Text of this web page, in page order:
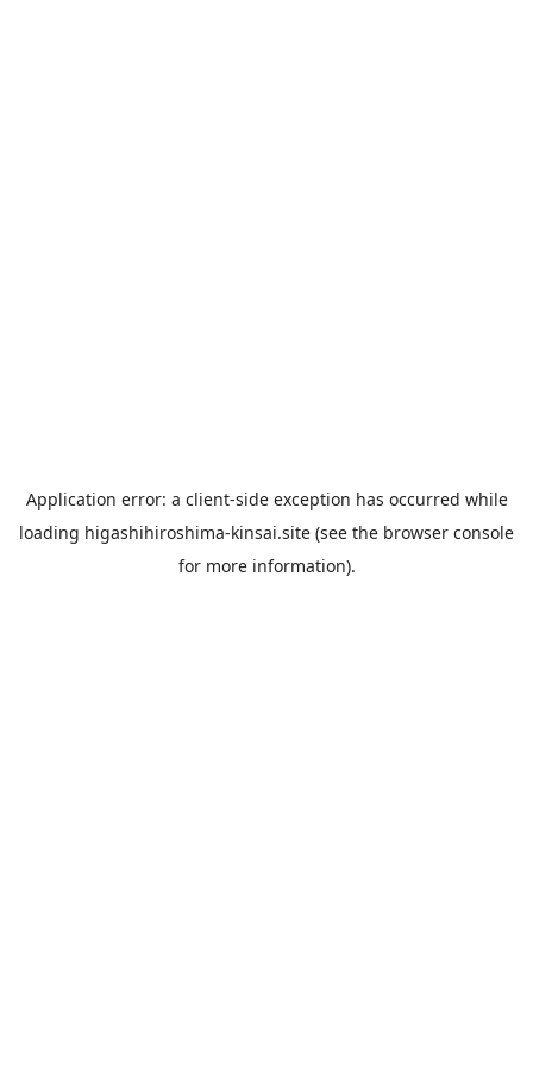
Application error: a client-side exception has occurred while
loading higashihiroshima-kinsai.site (see the browser console
for more information).